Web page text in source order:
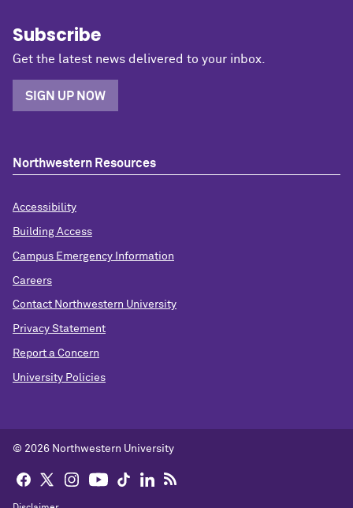
Subscribe
Get the latest news delivered to your inbox.
SIGN UP NOW
Northwestern Resources
Accessibility
Building Access
Campus Emergency Information
Careers
Contact Northwestern University
Privacy Statement
Report a Concern
University Policies
© 2026 Northwestern University